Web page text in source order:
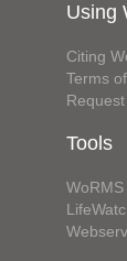
Using
Citing
Terms
Tools